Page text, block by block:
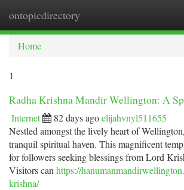
ontopicdirectory
Home
1
Radha Krishna Mandir Wellington: A
Internet 82 days agoelijahvnyl511655
Nestled amongst the lively heart of
tranquil spiritual haven. This magnificent
for followers seeking blessings from Lord
Visitors can https://
krishna/